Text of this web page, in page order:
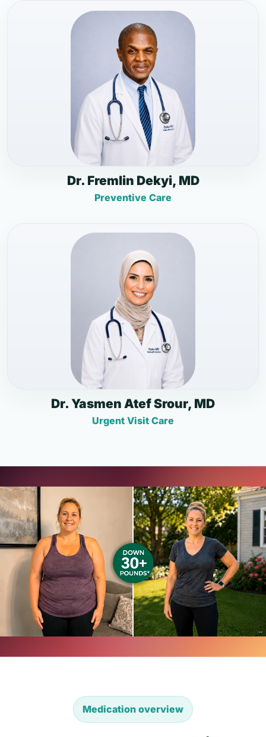
Dr. Fremlin Dekyi, MD
Preventive Care
Dr. Yasmen Atef Srour, MD
Urgent Visit Care
Medication overview